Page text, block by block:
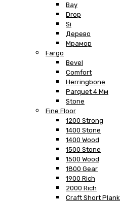
Bay
Drop
Si
Дерево
Мрамор
Fargo
Bevel
Comfort
Herringbone
Parquet 4 Мм
Stone
Fine Floor
1200 Strong
1400 Stone
1400 Wood
1500 Stone
1500 Wood
1800 Gear
1900 Rich
2000 Rich
Craft Short Plank